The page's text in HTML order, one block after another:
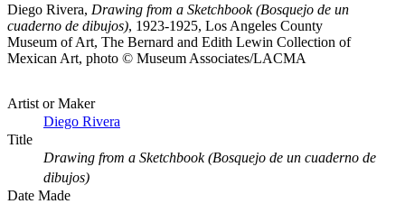
Diego Rivera, Drawing from a Sketchbook (Bosquejo de un
cuaderno de dibujos), 1923-1925, Los Angeles County
Museum of Art, The Bernard and Edith Lewin Collection of
Mexican Art, photo © Museum Associates/LACMA
Artist or Maker
Diego Rivera
Title
Drawing from a Sketchbook (Bosquejo de un cuaderno de
dibujos)
Date Made